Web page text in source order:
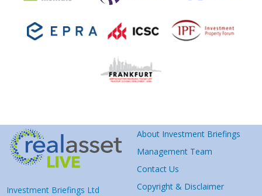
Investment Briefings Ltd
About Investment Briefings
Management Team
Contact Us
Copyright & Disclaimer